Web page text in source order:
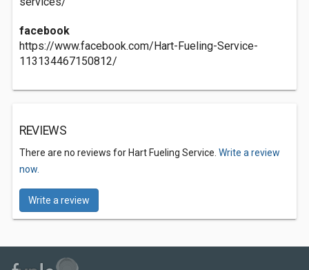
facebook
https://www.facebook.com/Hart-Fueling-Service-
113134467150812/
REVIEWS
There are no reviews for Hart Fueling Service. Write a review
now.
Write a review